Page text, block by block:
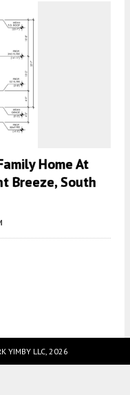
Home At
Breeze, South
YIMBY LLC, 2026